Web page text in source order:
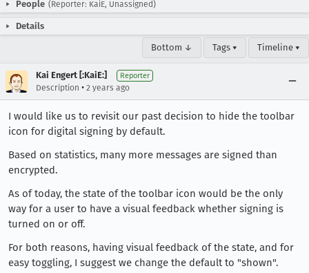
People (Reporter: KaiE, Unassigned)
Details
Bottom ↓ Tags ▾ Timeline ▾
Kai Engert [:KaiE:] Reporter
Description • 2 years ago
I would like us to revisit our past decision to hide the toolbar
icon for digital signing by default.
Based on statistics, many more messages are signed than
encrypted.
As of today, the state of the toolbar icon would be the only
way for a user to have a visual feedback whether signing is
turned on or off.
For both reasons, having visual feedback of the state, and for
easy toggling, I suggest we change the default to "shown".